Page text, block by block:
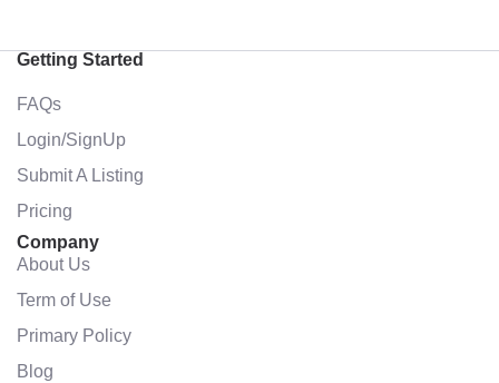
Getting Started
FAQs
Login/SignUp
Submit A Listing
Pricing
Company
About Us
Term of Use
Primary Policy
Blog